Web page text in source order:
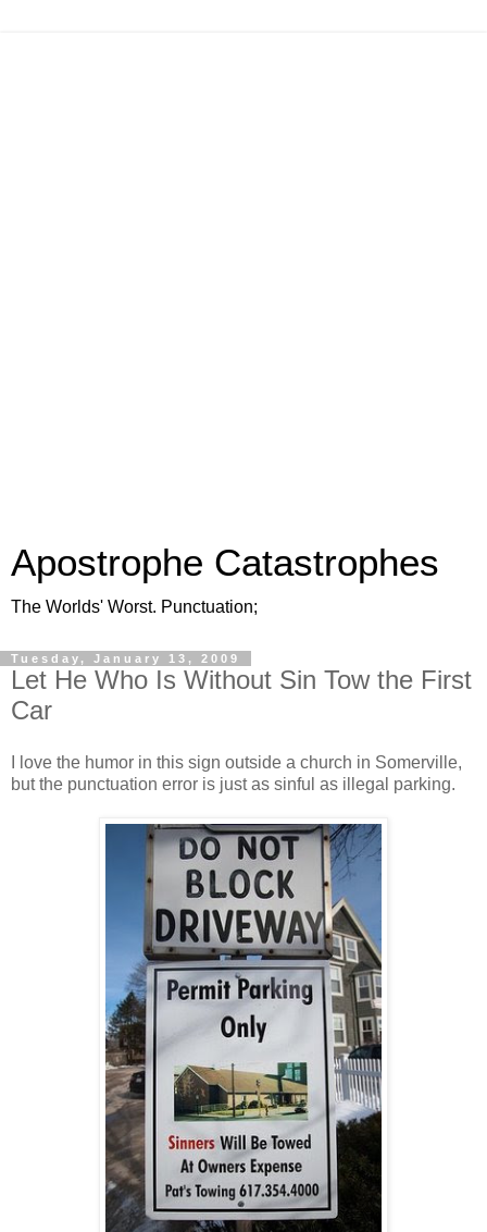
Apostrophe Catastrophes
The Worlds' Worst. Punctuation;
Tuesday, January 13, 2009
Let He Who Is Without Sin Tow the First
Car
I love the humor in this sign outside a church in Somerville,
but the punctuation error is just as sinful as illegal parking.